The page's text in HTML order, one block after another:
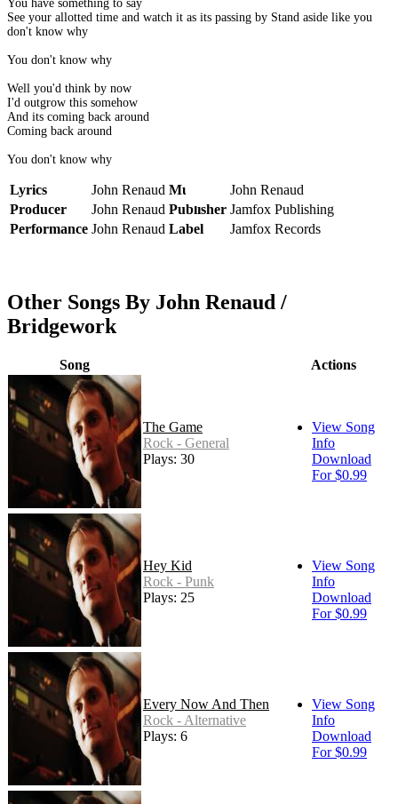
You have something to say
See your allotted time and watch it as its passing by Stand aside like you
don't know why
You don't know why
Well you'd think by now
I'd outgrow this somehow
And its coming back around
Coming back around
You don't know why
Lyrics John Renaud Music
John Renaud
Producer
John Renaud Publisher Jamfox Publishing
Performance John Renaud Label Jamfox Records
Other Songs By John Renaud /
Bridgework
Song Actions
The Game
Rock - General
Plays: 30
View Song
Info
Download
For $0.99
Hey Kid
Rock - Punk
Plays: 25
View Song
Info
Download
For $0.99
Every Now And Then
Rock - Alternative
Plays: 6
View Song
Info
Download
For $0.99